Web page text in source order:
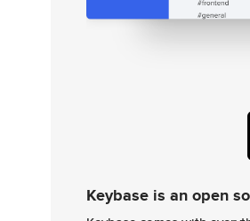
Keybase is an open